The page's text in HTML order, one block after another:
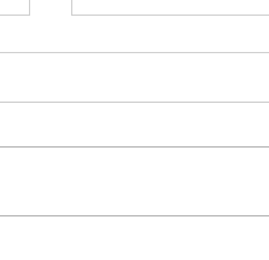
A Blank Room